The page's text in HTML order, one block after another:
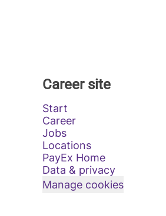
Career site
Start
Career
Jobs
Locations
PayEx Home
Data & privacy
Manage cookies